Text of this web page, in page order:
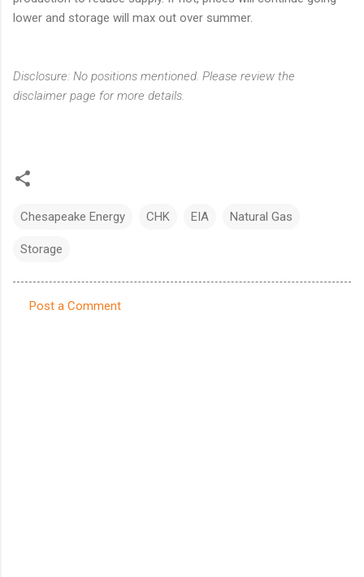
lower and storage will max out over summer.
Disclosure: No positions mentioned. Please review the
disclaimer page for more details.
Chesapeake Energy CHK EIA Natural Gas
Storage
Post a Comment